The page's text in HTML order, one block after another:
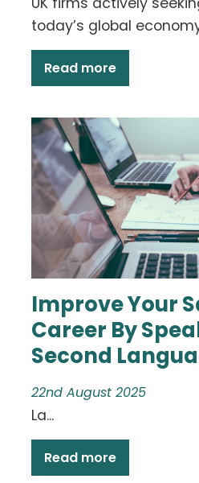
today’s global
Read more
Improve Your
Career By
Second
22nd August 2025
La...
Read more